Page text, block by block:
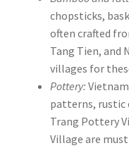
chopsticks,
often crafted
Tang Tien, and
villages for
Pottery:
patterns, rustic
Trang Pottery
Village are